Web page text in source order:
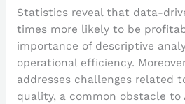
Statistics reveal that data-
times more likely to be
importance of descriptive
operational efficiency.
addresses challenges related
quality, a common obstacle to